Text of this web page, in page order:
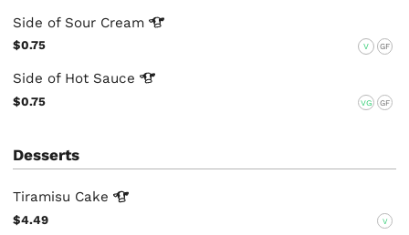
Side of Sour Cream
$0.75 V GF
Side of Hot Sauce
$0.75 VG GF
Desserts
Tiramisu Cake
$4.49 V